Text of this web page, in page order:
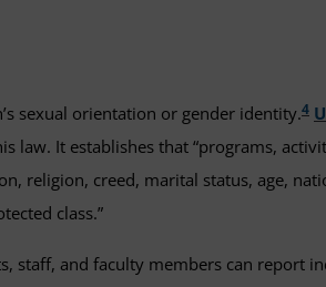
sexual orientation or gender identity.4
law. It establishes that “programs,
religion, creed, marital status, age,
class.”
staff, and faculty members can report